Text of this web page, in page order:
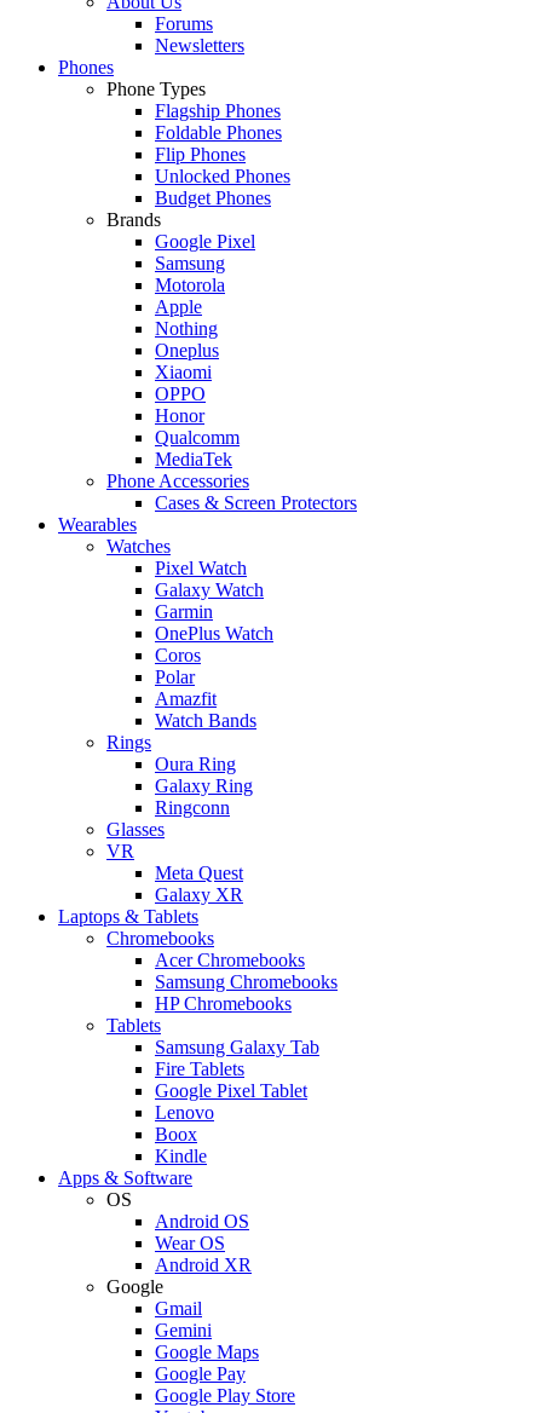
Forums
Newsletters
Phones
Phone Types
Flagship Phones
Foldable Phones
Flip Phones
Unlocked Phones
Budget Phones
Brands
Google Pixel
Samsung
Motorola
Apple
Nothing
Oneplus
Xiaomi
OPPO
Honor
Qualcomm
MediaTek
Phone Accessories
Cases & Screen Protectors
Wearables
Watches
Pixel Watch
Galaxy Watch
Garmin
OnePlus Watch
Coros
Polar
Amazfit
Watch Bands
Rings
Oura Ring
Galaxy Ring
Ringconn
Glasses
VR
Meta Quest
Galaxy XR
Laptops & Tablets
Chromebooks
Acer Chromebooks
Samsung Chromebooks
HP Chromebooks
Tablets
Samsung Galaxy Tab
Fire Tablets
Google Pixel Tablet
Lenovo
Boox
Kindle
Apps & Software
OS
Android OS
Wear OS
Android XR
Google
Gmail
Gemini
Google Maps
Google Pay
Google Play Store